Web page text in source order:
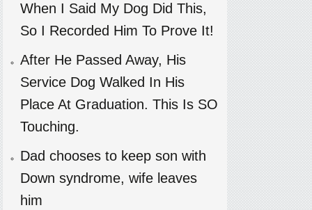
When I Said My Dog Did This,
So I Recorded Him To Prove It!
After He Passed Away, His
Service Dog Walked In His
Place At Graduation. This Is SO
Touching.
Dad chooses to keep son with
Down syndrome, wife leaves
him